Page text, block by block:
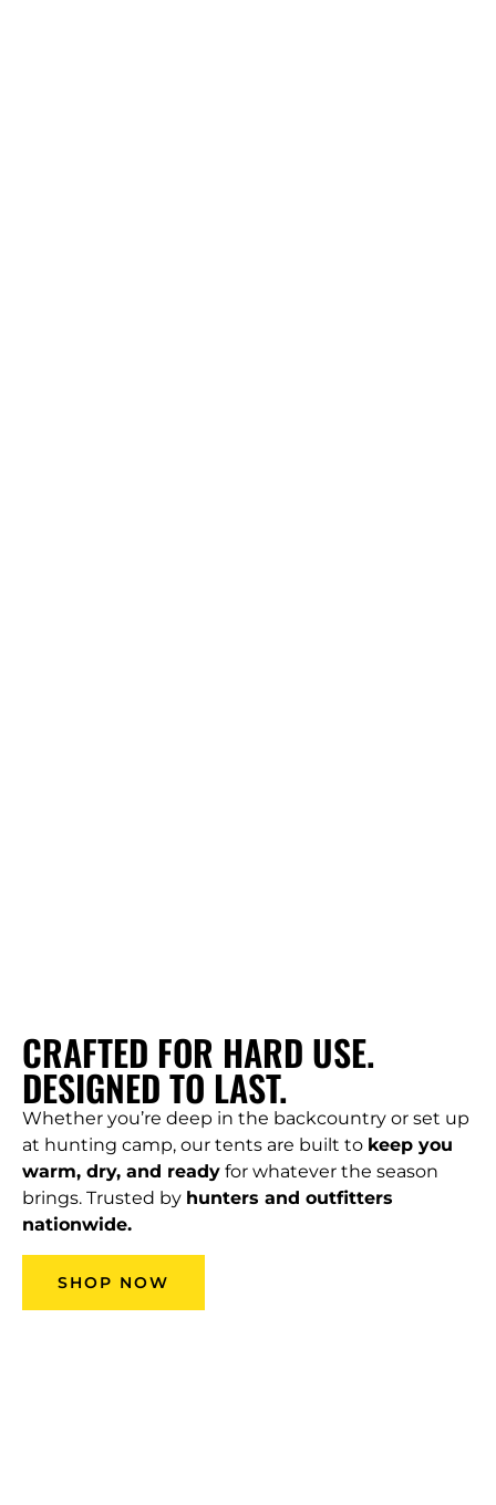
CRAFTED FOR HARD USE.
DESIGNED TO LAST.
Whether you’re deep in the backcountry or set up
at hunting camp, our tents are built to keep you
warm, dry, and ready for whatever the season
brings. Trusted by hunters and outfitters
nationwide.
SHOP NOW